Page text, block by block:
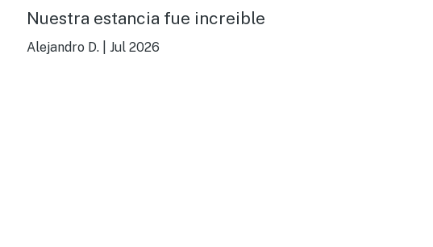
Nuestra estancia fue increible
Alejandro D. Jul 2026